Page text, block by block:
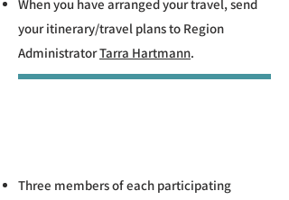
When you have arranged your travel, send
your itinerary/travel plans to Region
AdministratorTarra Hartmann.
Three members of each participating